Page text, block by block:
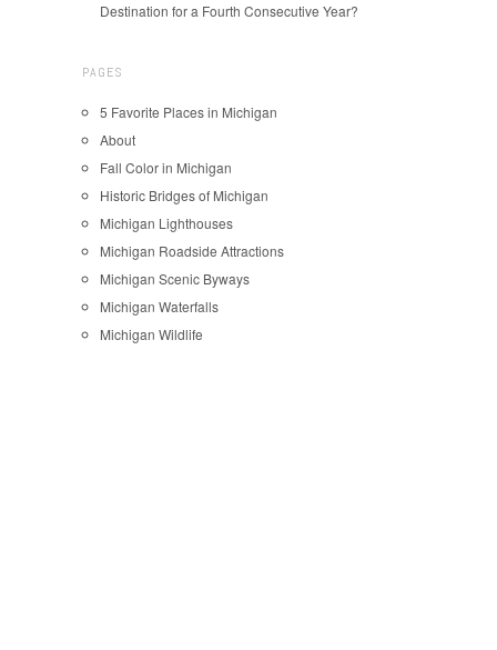
Destination for a Fourth Consecutive Year?
PAGES
5 Favorite Places in Michigan
About
Fall Color in Michigan
Historic Bridges of Michigan
Michigan Lighthouses
Michigan Roadside Attractions
Michigan Scenic Byways
Michigan Waterfalls
Michigan Wildlife